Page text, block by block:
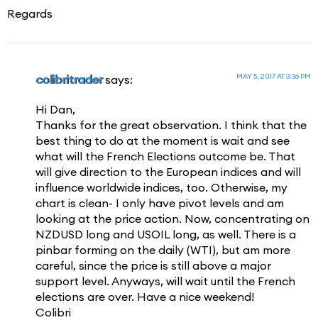
Regards
colibritrader says: MAY 5, 2017 AT 3:36 PM
Hi Dan,
Thanks for the great observation. I think that the
best thing to do at the moment is wait and see
what will the French Elections outcome be. That
will give direction to the European indices and will
influence worldwide indices, too. Otherwise, my
chart is clean- I only have pivot levels and am
looking at the price action. Now, concentrating on
NZDUSD long and USOIL long, as well. There is a
pinbar forming on the daily (WTI), but am more
careful, since the price is still above a major
support level. Anyways, will wait until the French
elections are over. Have a nice weekend!
Colibri